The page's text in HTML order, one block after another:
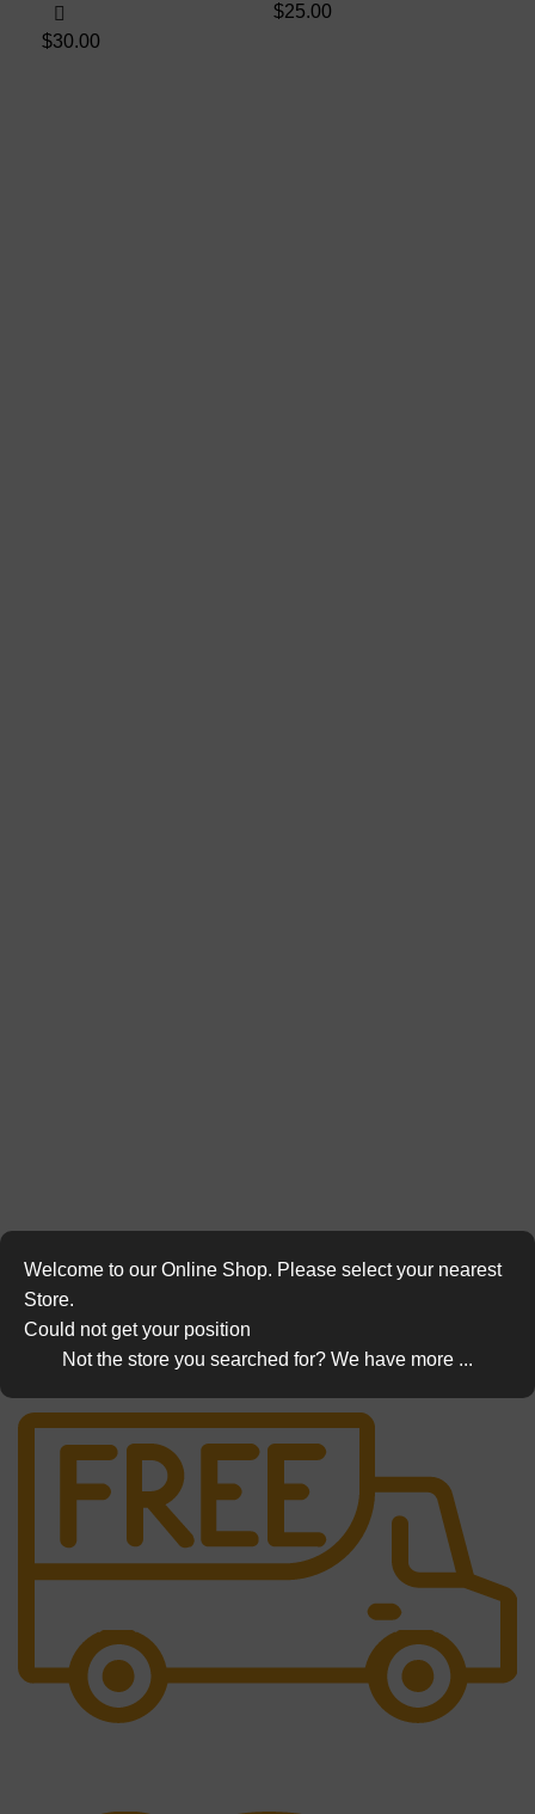
$30.00
$25.00
Welcome to our Online Shop. Please select your nearest
Store.
Could not get your position
Not the store you searched for? We have more ...